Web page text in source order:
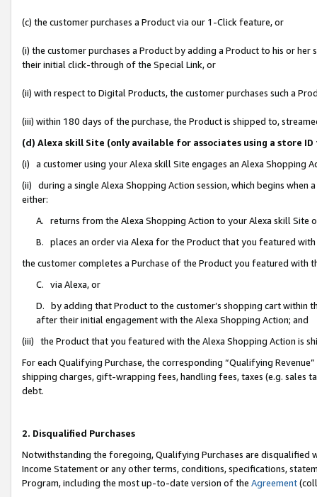
(c) the customer purchases a Product via our 1-Click feature, or
(i) the customer purchases a Product by adding a Product to his or
their initial click-through of the Special Link, or
(ii) with respect to Digital Products, the customer purchases such a
(iii) within 180 days of the purchase, the Product is shipped to,
(d) Alexa skill Site (only available for associates using a store
(i) a customer using your Alexa skill Site engages an Alexa Shopping
(ii) during a single Alexa Shopping Action session, which begins when
either:
A. returns from the Alexa Shopping Action to your Alexa skill Site
B. places an order via Alexa for the Product that you featured with
the customer completes a Purchase of the Product you featured with
C. via Alexa, or
D. by adding that Product to the customer’s shopping cart within
after their initial engagement with the Alexa Shopping Action; and
(iii) the Product that you featured with the Alexa Shopping Action is
For each Qualifying Purchase, the corresponding “Qualifying
shipping charges, gift-wrapping fees, handling fees, taxes (e.g. sales
debt.
2. Disqualified Purchases
Notwithstanding the foregoing, Qualifying Purchases are disqualified
Income Statement or any other terms, conditions, specifications,
Program, including the most up-to-date version of the Agreement